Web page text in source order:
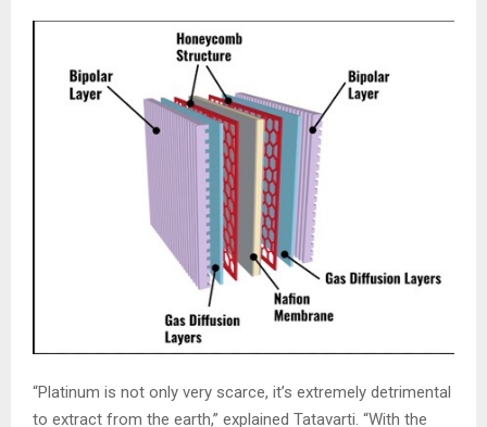
“Platinum is not only very scarce, it’s extremely detrimental
to extract from the earth,” explained Tatavarti. “With the